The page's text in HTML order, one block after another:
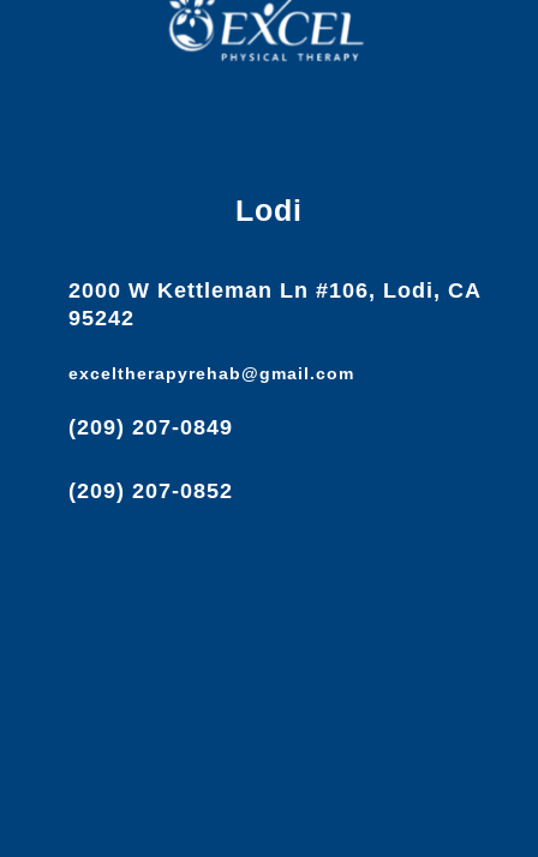
Lodi
2000 W Kettleman Ln #106, Lodi, CA
95242
exceltherapyrehab@gmail.com
(209) 207-0849
(209) 207-0852